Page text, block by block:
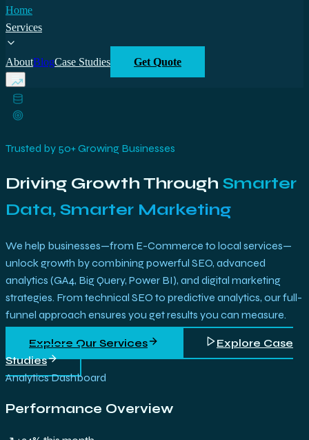
Home
Services
AboutBlogCase Studies Get Quote
Trusted by 50+ Growing Businesses
Driving Growth Through Smarter
Data, Smarter Marketing
We help businesses—from E-Commerce to local services—
unlock growth by combining powerful SEO, advanced
analytics (GA4, Big Query, Power BI), and digital marketing
strategies. From technical SEO to predictive analytics, our full-
funnel approach ensures you get results you can measure.
Explore Our Services
Explore Case
Studies
Analytics Dashboard
Performance Overview